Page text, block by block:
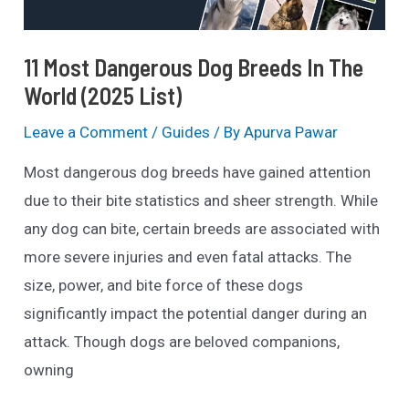
11 Most Dangerous Dog Breeds In The
World (2025 List)
Leave a Comment / Guides / ByApurva Pawar
Most dangerous dog breeds have gained attention
due to their bite statistics and sheer strength. While
any dog can bite, certain breeds are associated with
more severe injuries and even fatal attacks. The
size, power, and bite force of these dogs
significantly impact the potential danger during an
attack. Though dogs are beloved companions,
owning